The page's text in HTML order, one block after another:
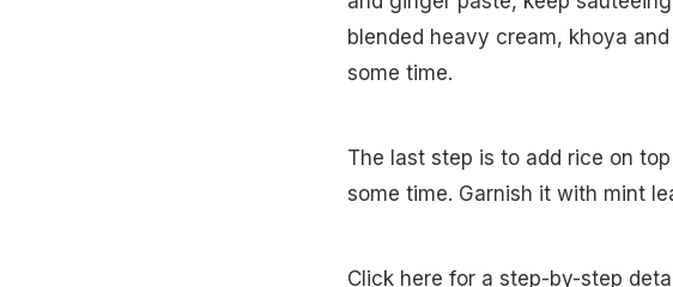
blended heavy cream, khoya
some time.
The last step is to add rice on
some time. Garnish it with mint
Click here for a step-by-step